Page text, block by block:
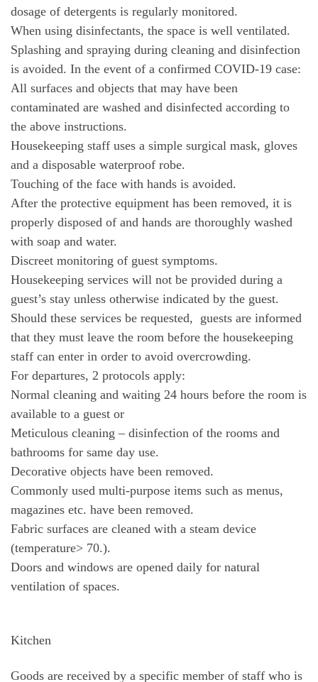
dosage of detergents is regularly monitored.
When using disinfectants, the space is well ventilated.
Splashing and spraying during cleaning and disinfection
is avoided. In the event of a confirmed COVID-19 case:
All surfaces and objects that may have been
contaminated are washed and disinfected according to
the above instructions.
Housekeeping staff uses a simple surgical mask, gloves
and a disposable waterproof robe.
Touching of the face with hands is avoided.
After the protective equipment has been removed, it is
properly disposed of and hands are thoroughly washed
with soap and water.
Discreet monitoring of guest symptoms.
Housekeeping services will not be provided during a
guest’s stay unless otherwise indicated by the guest.
Should these services be requested, guests are informed
that they must leave the room before the housekeeping
staff can enter in order to avoid overcrowding.
For departures, 2 protocols apply:
Normal cleaning and waiting 24 hours before the room is
available to a guest or
Meticulous cleaning – disinfection of the rooms and
bathrooms for same day use.
Decorative objects have been removed.
Commonly used multi-purpose items such as menus,
magazines etc. have been removed.
Fabric surfaces are cleaned with a steam device
(temperature> 70.).
Doors and windows are opened daily for natural
ventilation of spaces.
Kitchen
Goods are received by a specific member of staff who is